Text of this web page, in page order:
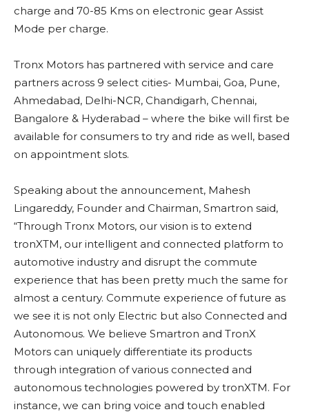
charge and 70-85 Kms on electronic gear Assist
Mode per charge.
Tronx Motors has partnered with service and care
partners across 9 select cities- Mumbai, Goa, Pune,
Ahmedabad, Delhi-NCR, Chandigarh, Chennai,
Bangalore & Hyderabad – where the bike will first be
available for consumers to try and ride as well, based
on appointment slots.
Speaking about the announcement, Mahesh
Lingareddy, Founder and Chairman, Smartron said,
“Through Tronx Motors, our vision is to extend
tronXTM, our intelligent and connected platform to
automotive industry and disrupt the commute
experience that has been pretty much the same for
almost a century. Commute experience of future as
we see it is not only Electric but also Connected and
Autonomous. We believe Smartron and TronX
Motors can uniquely differentiate its products
through integration of various connected and
autonomous technologies powered by tronXTM. For
instance, we can bring voice and touch enabled